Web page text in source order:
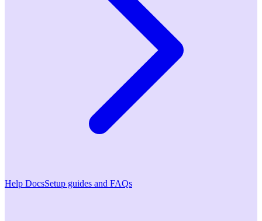
Help DocsSetup guides and FAQs